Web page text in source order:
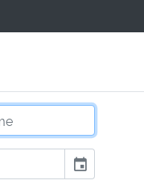
event